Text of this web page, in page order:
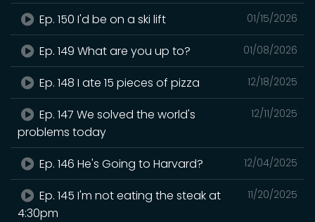
01/15/2026
Ep. 150 I'd be on a ski lift
01/08/2026
Ep. 149 What are you up to?
12/18/2025
Ep. 148 I ate 15 pieces of pizza
12/11/2025
Ep. 147 We solved the world's
problems today
12/04/2025
Ep. 146 He's Going to Harvard?
11/20/2025
Ep. 145 I'm not eating the steak at
4:30pm